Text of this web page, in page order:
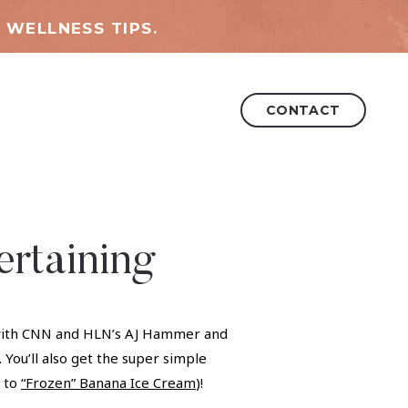
TIPS.
CONTACT
CNN and HLN’s AJ Hammer and
also get the super simple
to “Frozen” Banana Ice Cream)!